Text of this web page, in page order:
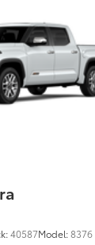
40587Model:8376